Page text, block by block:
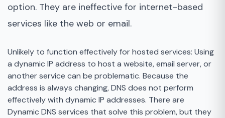
option. They are ineffective for internet-based
services like the web or email.
Unlikely to function effectively for hosted services: Using
a dynamic IP address to host a website, email server, or
another service can be problematic. Because the
address is always changing, DNS does not perform
effectively with dynamic IP addresses. There are
Dynamic DNS services that solve this problem, but they